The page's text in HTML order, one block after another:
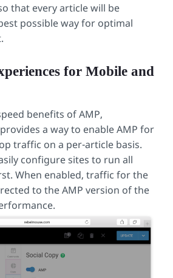
that every article will be
possible way for optimal
for Mobile and
benefits of AMP,
a way to enable AMP for
traffic on a per-article basis.
configure sites to run all
When enabled, traffic for the
to the AMP version of the